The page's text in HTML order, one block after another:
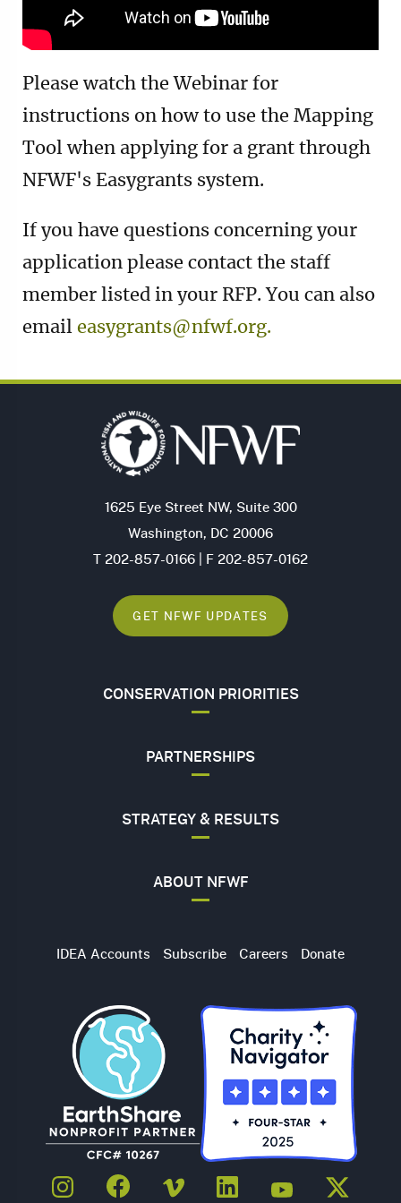
Please watch the Webinar for
instructions on how to use the Mapping
Tool when applying for a grant through
NFWF's Easygrants system.
If you have questions concerning your
application please contact the staff
member listed in your RFP. You can also
email easygrants@nfwf.org.
1625 Eye Street NW, Suite 300
Washington, DC 20006
T 202-857-0166 | F 202-857-0162
GET NFWF UPDATES
CONSERVATION PRIORITIES
PARTNERSHIPS
STRATEGY & RESULTS
ABOUT NFWF
Utility
IDEA Accounts Subscribe Careers Donate